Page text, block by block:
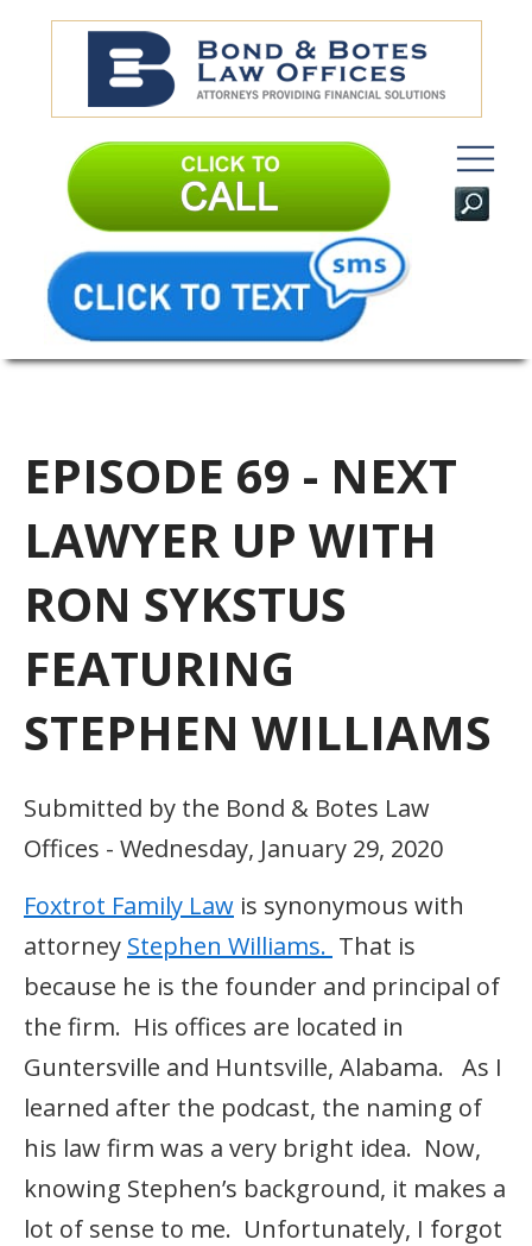
EPISODE 69 - NEXT
LAWYER UP WITH
RON SYKSTUS
FEATURING
STEPHEN WILLIAMS
Submitted by the Bond & Botes Law
Offices - Wednesday, January 29, 2020
Foxtrot Family Law is synonymous with
attorney Stephen Williams. That is
because he is the founder and principal of
the firm. His offices are located in
Guntersville and Huntsville, Alabama. As I
learned after the podcast, the naming of
his law firm was a very bright idea. Now,
knowing Stephen’s background, it makes a
lot of sense to me. Unfortunately, I forgot